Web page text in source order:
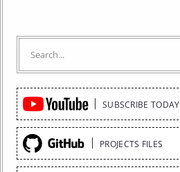
Quick
Links
SUBSCRIBE TODAY
PROJECTS FILES